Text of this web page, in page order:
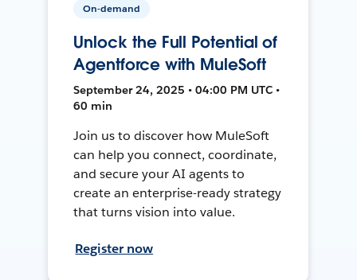
On-demand
Unlock the Full Potential of
Agentforce with MuleSoft
September 24, 2025 • 04:00 PM UTC •
60 min
Join us to discover how MuleSoft
can help you connect, coordinate,
and secure your AI agents to
create an enterprise-ready strategy
that turns vision into value.
Register now